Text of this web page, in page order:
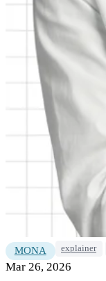
MONA explainer
Mar 26, 2026